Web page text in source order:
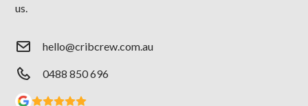
us.
hello@cribcrew.com.au
0488 850 696